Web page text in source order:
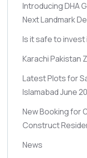
Introducing DHA
Next Landmark
Is it safe to invest
Karachi Pakistan
Latest Plots for
Islamabad June
New Booking for
Construct
News